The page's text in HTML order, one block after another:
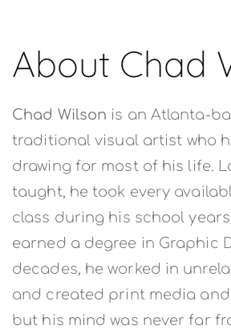
About Chad
Chad Wilson is an Atlanta-
traditional visual artist who
drawing for most of his life.
taught, he took every
class during his school
earned a degree in Graphic
decades, he worked in
and created print media and
but his mind was never far